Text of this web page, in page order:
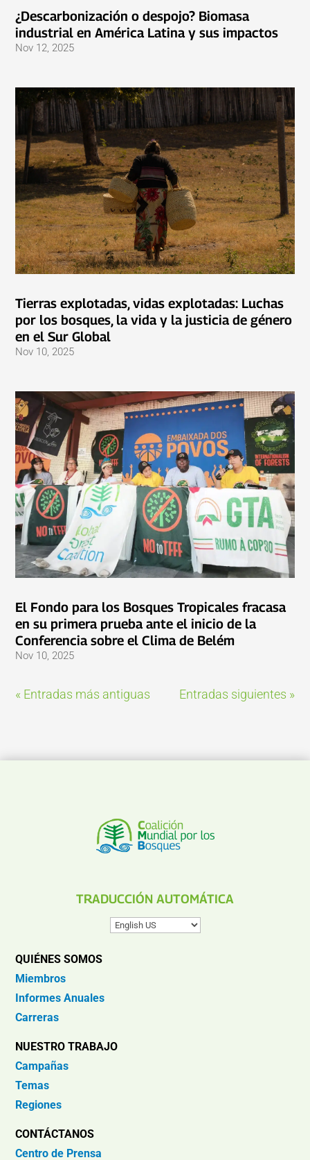
¿Descarbonización o despojo? Biomasa
industrial en América Latina y sus impactos
Nov 12, 2025
Tierras explotadas, vidas explotadas: Luchas
por los bosques, la vida y la justicia de género
en el Sur Global
Nov 10, 2025
El Fondo para los Bosques Tropicales fracasa
en su primera prueba ante el inicio de la
Conferencia sobre el Clima de Belém
Nov 10, 2025
« Entradas más antiguas Entradas siguientes »
TRADUCCIÓN AUTOMÁTICA
QUIÉNES SOMOS
Miembros
Informes Anuales
Carreras
NUESTRO TRABAJO
Campañas
Temas
Regiones
CONTÁCTANOS
Centro de Prensa